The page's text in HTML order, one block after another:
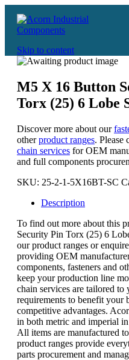
Skip to content
M5 X 16 Button
Torx (25) 6 Lobe
Discover more about our
otherproduct ranges. Please
chain services for OEM
and full components
SKU: 25-2-1-5X16BT-SC
Description
To find out more about this
Security Pin Torx (25) 6
our product ranges or
providing OEM
components, fasteners and
keep your production line
chain services are tailored
requirements to benefit your
competitive advantages.
in both metric and imperial
All items are manufactured
product ranges provide
parts procurement and